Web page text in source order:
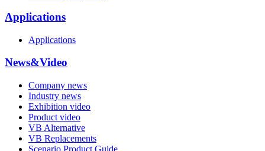
Applications
Applications
News&Video
Company news
Industry news
Exhibition video
Product video
VB Alternative
VB Replacements
Scenario Product Guide